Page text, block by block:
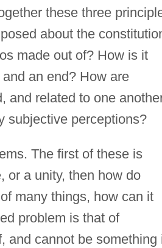
these three
about the
made out of? How is it
an end? How are
and related to one
subjective perceptions?
The first of these is
or a unity, then how do
many things, how can it
problem is that of
and cannot be something